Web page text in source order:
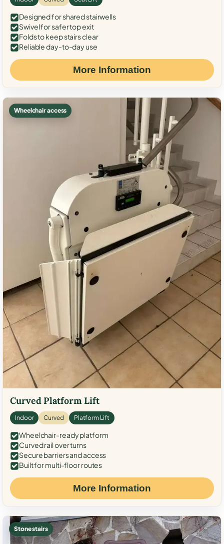
Designed for shared stairwells
Swivel for safer top exit
Folds to keep stairs clear
Reliable day-to-day use
More Information
Wheelchair access
Curved Platform Lift
Indoor Curved Platform Lift
Wheelchair-ready platform
Curved rail over turns
Secure barriers and access
Built for multi-floor routes
More Information
Stone stairs